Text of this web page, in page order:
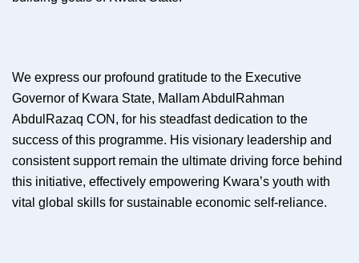
We express our profound gratitude to the Executive
Governor of Kwara State, Mallam AbdulRahman
AbdulRazaq CON, for his steadfast dedication to the
success of this programme. His visionary leadership and
consistent support remain the ultimate driving force behind
this initiative, effectively empowering Kwara’s youth with
vital global skills for sustainable economic self-reliance.